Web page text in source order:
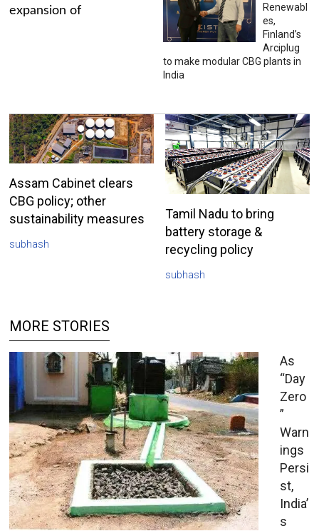
expansion of
Renewabl
es,
Finland’s
Arciplug
to make modular CBG plants in
India
Assam Cabinet clears
CBG policy; other
sustainability measures
subhash
Tamil Nadu to bring
battery storage &
recycling policy
subhash
MORE STORIES
As
“Day
Zero
”
Warn
ings
Persi
st,
India’
s